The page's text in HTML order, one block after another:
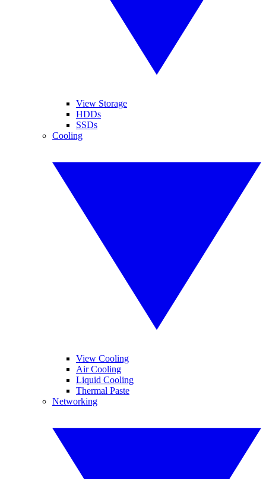
View Storage
HDDs
SSDs
Cooling
View Cooling
Air Cooling
Liquid Cooling
Thermal Paste
Networking